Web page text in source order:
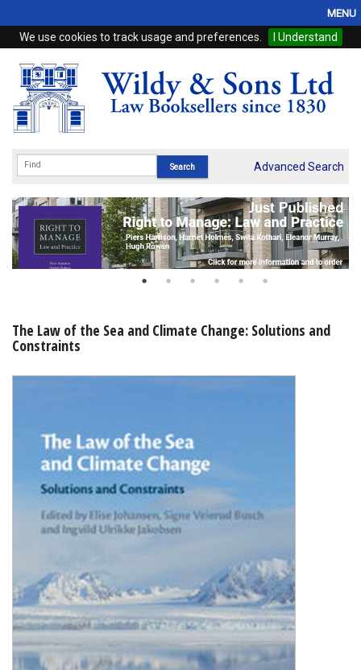
We use cookies to track usage and preferences. I Understand
MENU
Home
Browse
eBooks
Subscriptions
Online Products
My Account
Advanced Search
The Law of the Sea and Climate Change: Solutions and
Constraints